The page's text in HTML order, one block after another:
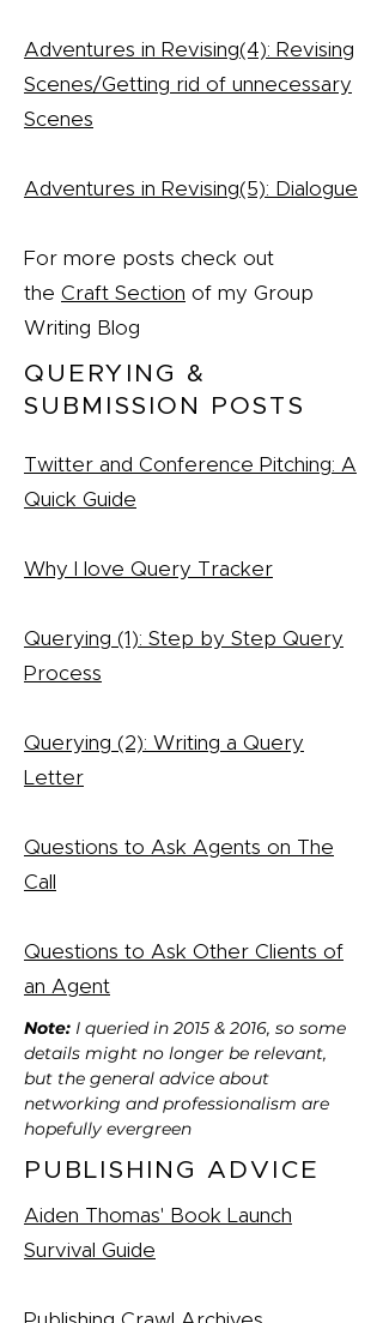
Adventures in Revising(4): Revising
Scenes/Getting rid of unnecessary
Scenes
Adventures in Revising(5): Dialogue
For more posts check out
the Craft Section of my Group
Writing Blog
QUERYING &
SUBMISSION POSTS
Twitter and Conference Pitching: A
Quick Guide
Why I love Query Tracker
Querying (1): Step by Step Query
Process
Querying (2): Writing a Query
Letter
Questions to Ask Agents on The
Call
Questions to Ask Other Clients of
an Agent
Note: I queried in 2015 & 2016, so some
details might no longer be relevant,
but the general advice about
networking and professionalism are
hopefully evergreen
PUBLISHING ADVICE
Aiden Thomas' Book Launch
Survival Guide